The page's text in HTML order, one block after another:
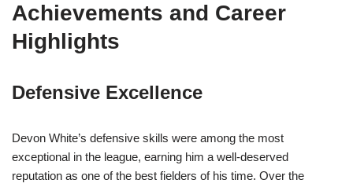
Achievements and Career
Highlights
Defensive Excellence
Devon White’s defensive skills were among the most
exceptional in the league, earning him a well-deserved
reputation as one of the best fielders of his time. Over the